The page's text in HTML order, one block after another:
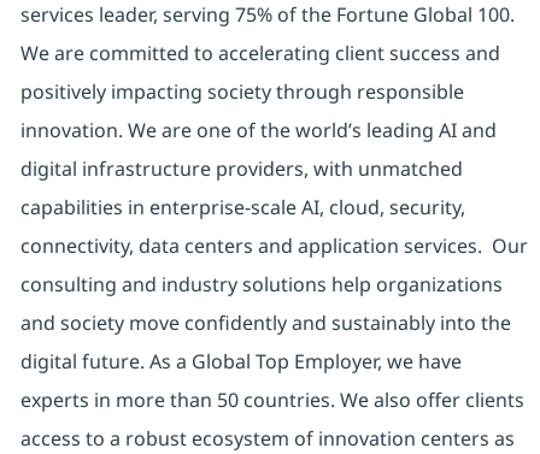
services leader, serving 75% of the Fortune Global 100.
We are committed to accelerating client success and
positively impacting society through responsible
innovation. We are one of the world’s leading AI and
digital infrastructure providers, with unmatched
capabilities in enterprise-scale AI, cloud, security,
connectivity, data centers and application services. Our
consulting and industry solutions help organizations
and society move confidently and sustainably into the
digital future. As a Global Top Employer, we have
experts in more than 50 countries. We also offer clients
access to a robust ecosystem of innovation centers as